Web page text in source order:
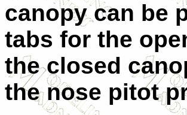
canopy can be
tabs for the
the closed
the nose pitot